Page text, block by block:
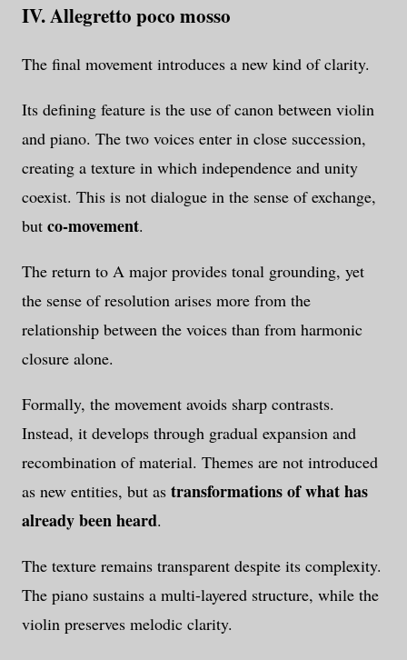
IV. Allegretto poco mosso
The final movement introduces a new kind of clarity.
Its defining feature is the use of canon between violin
and piano. The two voices enter in close succession,
creating a texture in which independence and unity
coexist. This is not dialogue in the sense of exchange,
but co-movement.
The return to A major provides tonal grounding, yet
the sense of resolution arises more from the
relationship between the voices than from harmonic
closure alone.
Formally, the movement avoids sharp contrasts.
Instead, it develops through gradual expansion and
recombination of material. Themes are not introduced
as new entities, but as transformations of what has
already been heard.
The texture remains transparent despite its complexity.
The piano sustains a multi-layered structure, while the
violin preserves melodic clarity.